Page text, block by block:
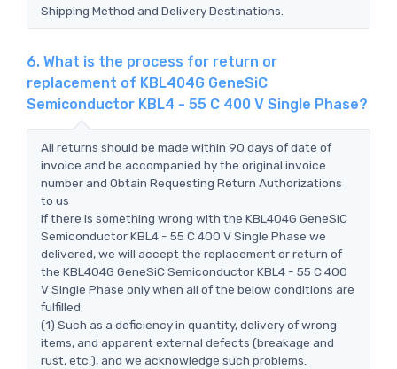
Shipping Method and Delivery Destinations.
6. What is the process for return or
replacement of KBL404G GeneSiC
Semiconductor KBL4 - 55 C 400 V Single Phase?
All returns should be made within 90 days of date of
invoice and be accompanied by the original invoice
number and Obtain Requesting Return Authorizations
to us
If there is something wrong with the KBL404G GeneSiC
Semiconductor KBL4 - 55 C 400 V Single Phase we
delivered, we will accept the replacement or return of
the KBL404G GeneSiC Semiconductor KBL4 - 55 C 400
V Single Phase only when all of the below conditions are
fulfilled:
(1) Such as a deficiency in quantity, delivery of wrong
items, and apparent external defects (breakage and
rust, etc.), and we acknowledge such problems.